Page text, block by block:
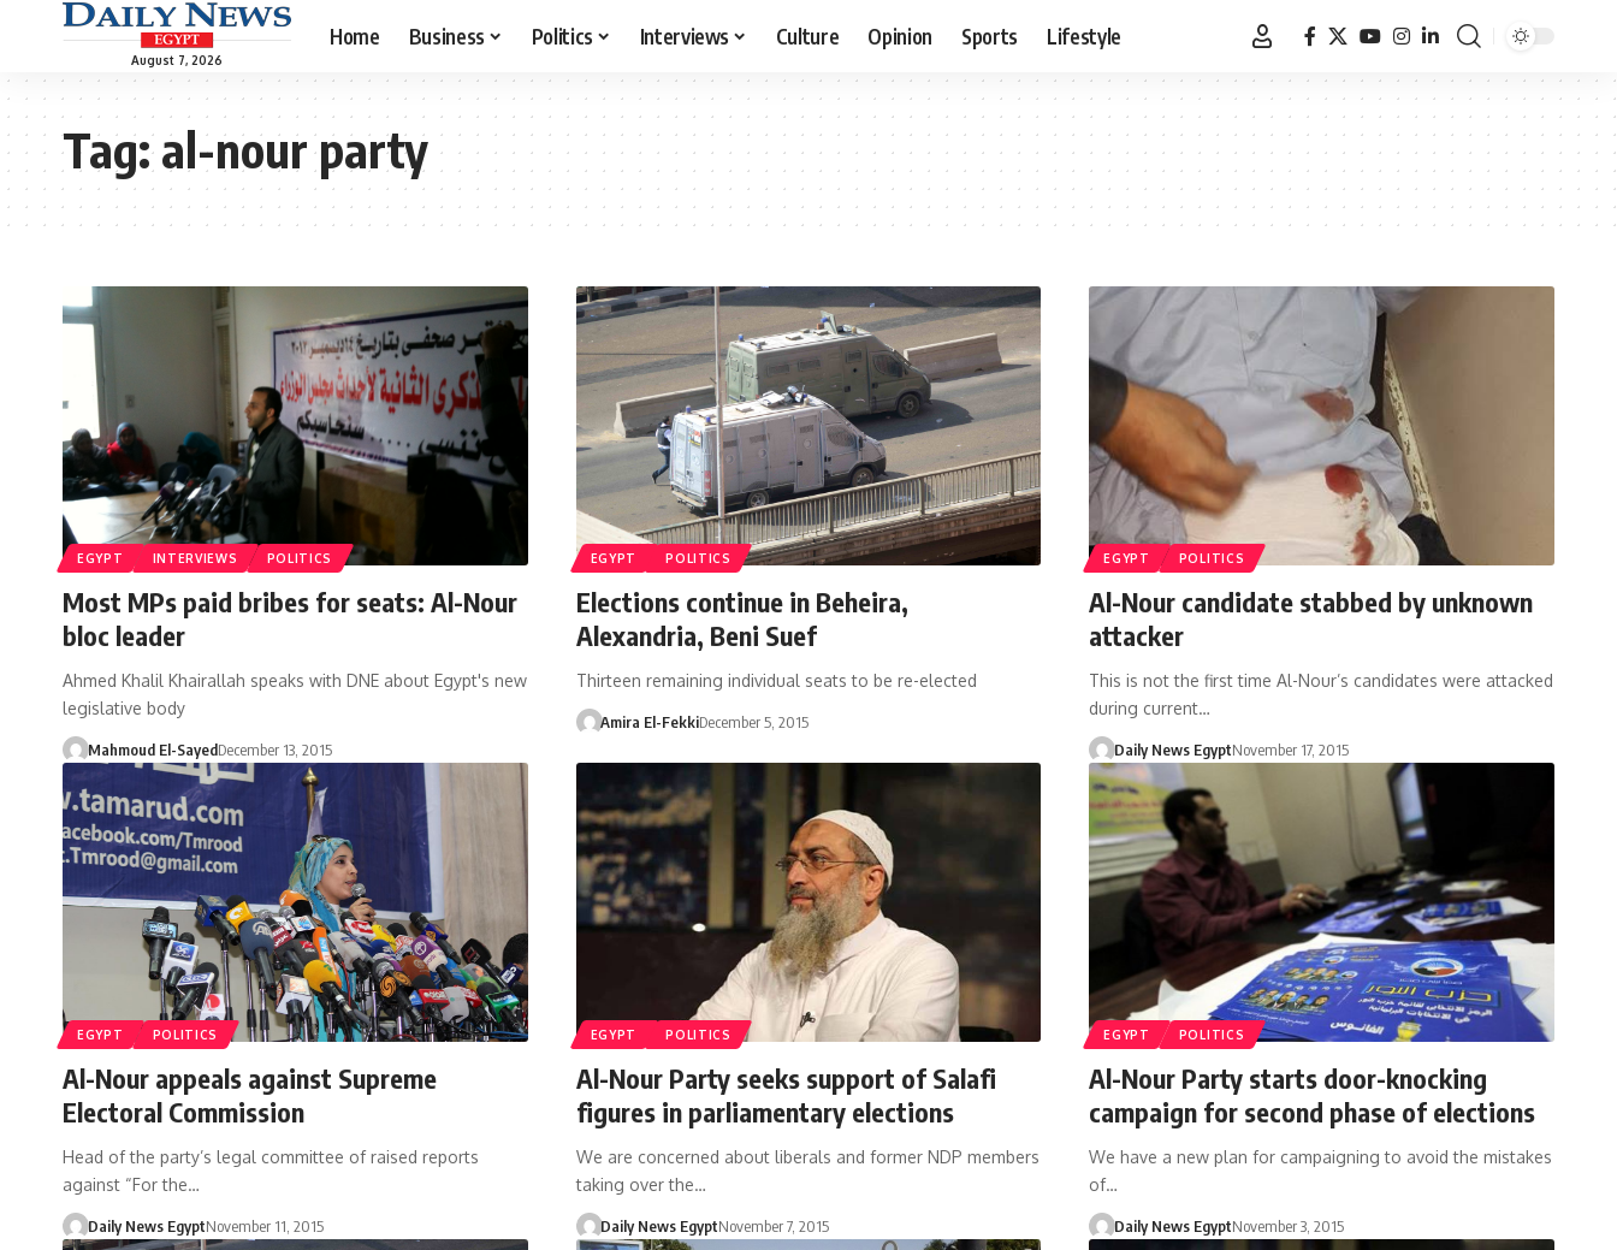
August 7, 2026
Home Business Politics Interviews Culture Opinion Sports Lifestyle
Tag:al-nour party
EGYPT INTERVIEWS POLITICS
Most MPs paid bribes for seats: Al-Nour
bloc leader
Ahmed Khalil Khairallah speaks with DNE about Egypt's new
legislative body
Mahmoud El-SayedDecember 13, 2015
EGYPT POLITICS
Elections continue in Beheira,
Alexandria, Beni Suef
Thirteen remaining individual seats to be re-elected
Amira El-FekkiDecember 5, 2015
EGYPT POLITICS
Al-Nour candidate stabbed by unknown
attacker
This is not the first time Al-Nour’s candidates were attacked
during current…
Daily News EgyptNovember 17, 2015
EGYPT POLITICS
Al-Nour appeals against Supreme
Electoral Commission
Head of the party’s legal committee of raised reports
against “For the…
Daily News EgyptNovember 11, 2015
EGYPT POLITICS
Al-Nour Party seeks support of Salafi
figures in parliamentary elections
We are concerned about liberals and former NDP members
taking over the…
Daily News EgyptNovember 7, 2015
EGYPT POLITICS
Al-Nour Party starts door-knocking
campaign for second phase of elections
We have a new plan for campaigning to avoid the mistakes
of…
Daily News EgyptNovember 3, 2015